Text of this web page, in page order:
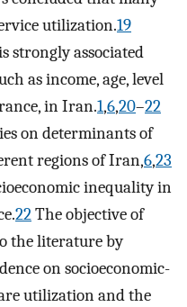
utilization.19
strongly associated
as income, age, level
in Iran.1,6,20–22
on determinants of
regions of Iran,6,23
inequality in
22The objective of
the literature by
on socioeconomic-
utilization and the